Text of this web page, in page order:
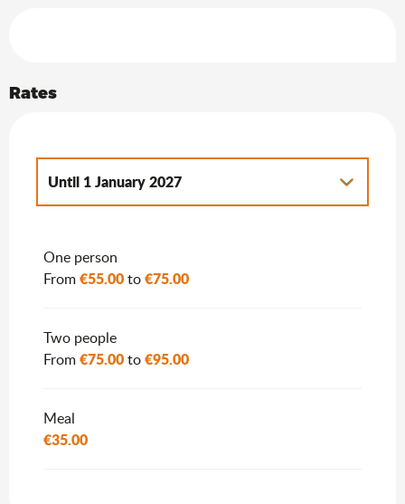
Rates
Until 1 January 2027
One person
From€55.00to€75.00
Two people
From€75.00to€95.00
Meal
€35.00